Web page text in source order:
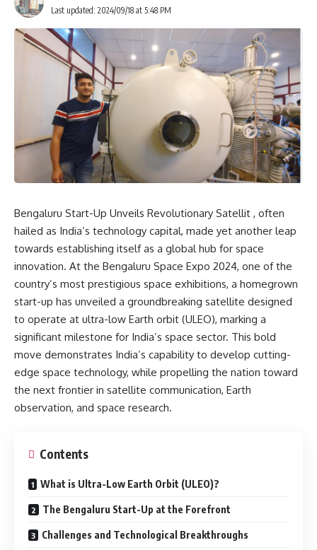
Last updated: 2024/09/18 at 5:48 PM
Bengaluru Start-Up Unveils Revolutionary Satellit , often
hailed as India’s technology capital, made yet another leap
towards establishing itself as a global hub for space
innovation. At the Bengaluru Space Expo 2024, one of the
country’s most prestigious space exhibitions, a homegrown
start-up has unveiled a groundbreaking satellite designed
to operate at ultra-low Earth orbit (ULEO), marking a
significant milestone for India’s space sector. This bold
move demonstrates India’s capability to develop cutting-
edge space technology, while propelling the nation toward
the next frontier in satellite communication, Earth
observation, and space research.
Contents
What is Ultra-Low Earth Orbit (ULEO)?
The Bengaluru Start-Up at the Forefront
Challenges and Technological Breakthroughs